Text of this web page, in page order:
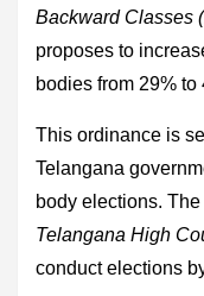
Backward Classes
proposes to
bodies from 29% to
This ordinance is
Telangana
body elections.
Telangana High
conduct elections